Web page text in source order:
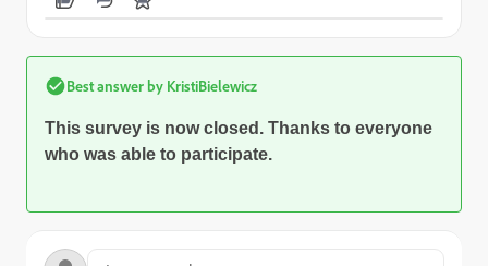
Best answer by KristiBielewicz
This survey is now closed. Thanks to everyone
who was able to participate.